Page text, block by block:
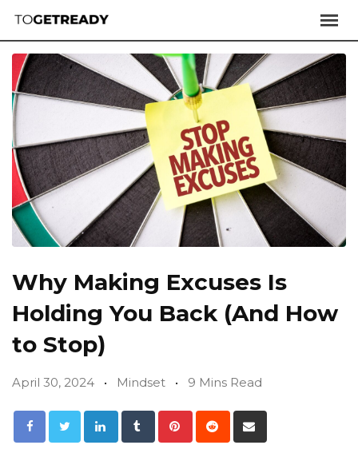
Why Making Excuses Is
Holding You Back (And How
to Stop)
April 30, 2024 Mindset 9 Mins Read